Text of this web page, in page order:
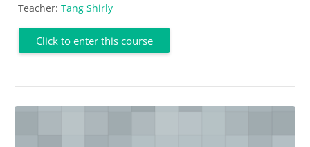
Teacher: Tang Shirly
Click to enter this course